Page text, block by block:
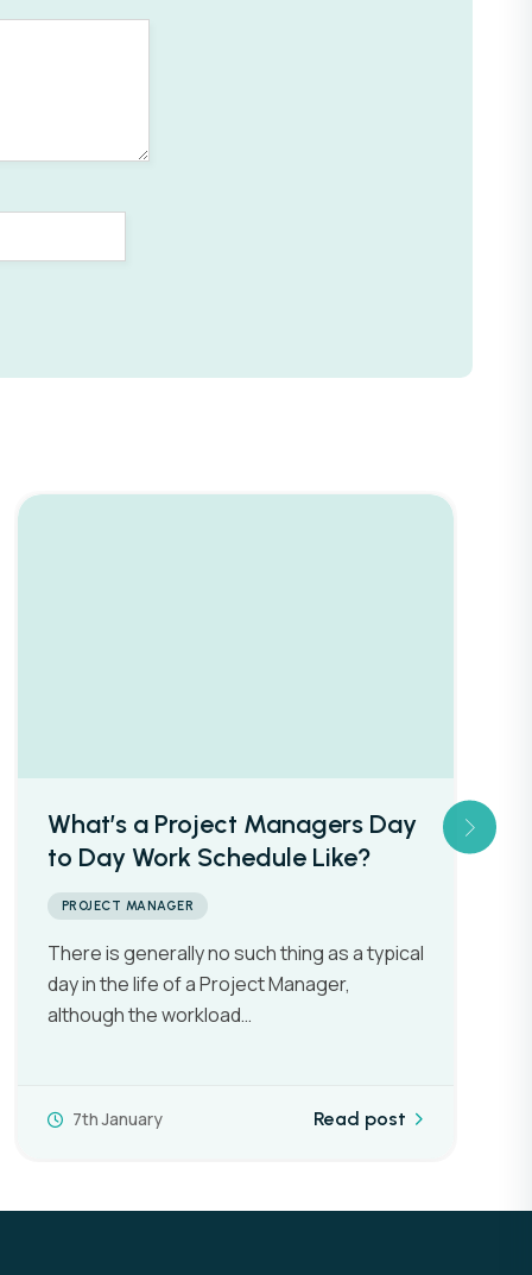
What are the Key Skills Needed
to be a Project Manager?
PROJECT MANAGER
Although Project Managers are found in
lots of different industry sectors, and work
on many different types of projects, there…
30th December Read post